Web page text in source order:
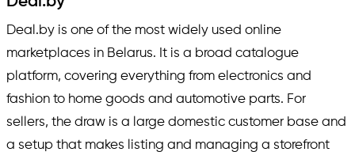
Deal.by is one of the most widely used online
marketplaces in Belarus. It is a broad catalogue
platform, covering everything from electronics and
fashion to home goods and automotive parts. For
sellers, the draw is a large domestic customer base and
a setup that makes listing and managing a storefront